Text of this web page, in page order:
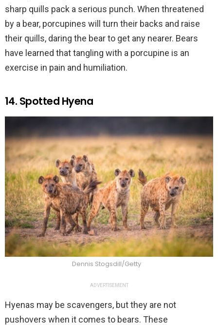
sharp quills pack a serious punch. When threatened
by a bear, porcupines will turn their backs and raise
their quills, daring the bear to get any nearer. Bears
have learned that tangling with a porcupine is an
exercise in pain and humiliation.
14. Spotted Hyena
Dennis Stogsdill/Getty
ADVERTISEMENT
Hyenas may be scavengers, but they are not
pushovers when it comes to bears. These